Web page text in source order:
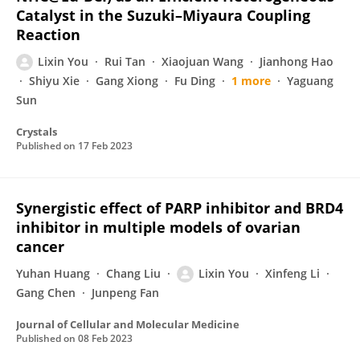
Catalyst in the Suzuki–Miyaura Coupling
Reaction
Lixin You Rui Tan Xiaojuan Wang
Jianhong Hao
Shiyu Xie
Gang Xiong Fu Ding 1 more
Yaguang
Sun
Crystals
Published on 17 Feb 2023
Synergistic effect of PARP inhibitor and BRD4
inhibitor in multiple models of ovarian
cancer
Yuhan Huang Chang Liu Lixin You
Xinfeng Li
Gang Chen
Junpeng Fan
Journal of Cellular and Molecular Medicine
Published on 08 Feb 2023